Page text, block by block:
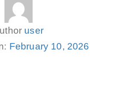
user
February 10, 2026